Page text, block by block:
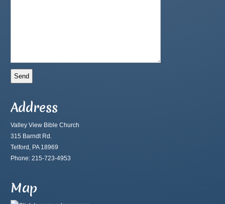
Address
Valley View Bible Church
315 Barndt Rd.
Telford, PA 18969
Phone: 215-723-4953
Map